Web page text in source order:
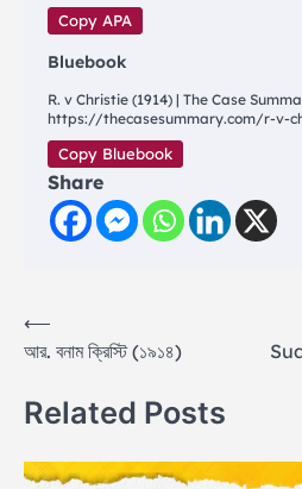
Copy APA
Bluebook
R. v Christie (1914) | The Case
https://thecasesummary.com/r-v-
Copy Bluebook
Share
Post
navigation
⟵
আর. বনাম ক্রিস্টি (১৯১৪)
Related Posts